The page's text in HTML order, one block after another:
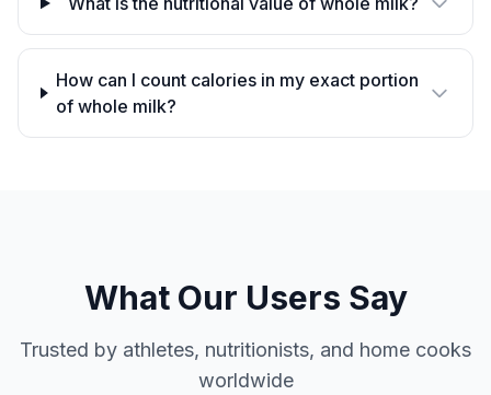
How can I count calories in my exact portion
of whole milk?
What Our Users Say
Trusted by athletes, nutritionists, and home cooks
worldwide